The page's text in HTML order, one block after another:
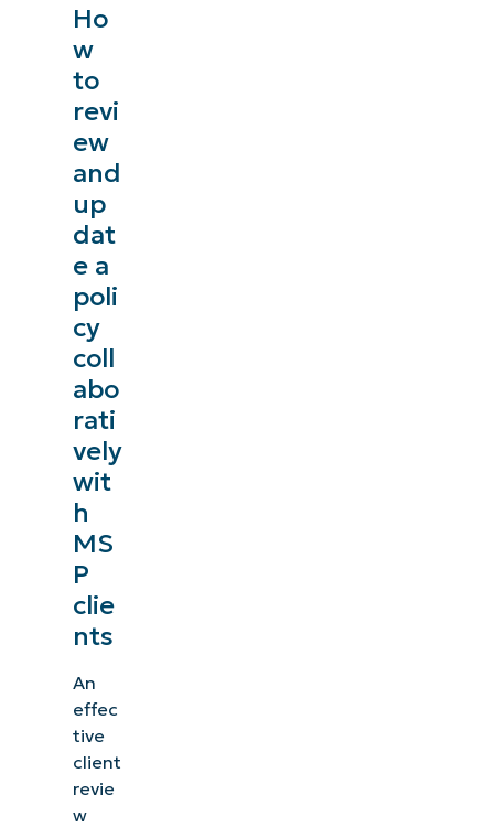
Ho
w
to
revi
ew
and
up
dat
e a
poli
cy
coll
abo
rati
vely
wit
h
MS
P
clie
nts
An
effec
tive
client
revie
w